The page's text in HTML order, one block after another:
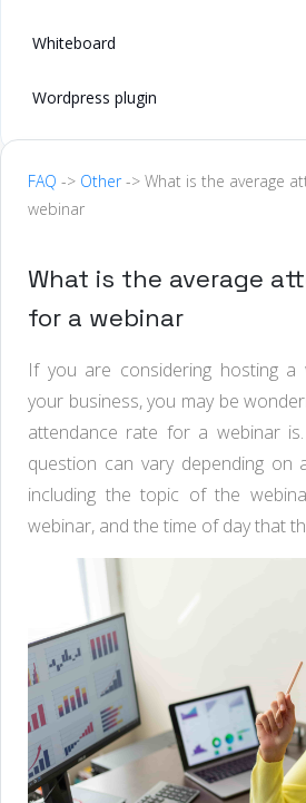
Whiteboard
Wordpress plugin
FAQ -> Other-> What is the average
webinar
What is the average
for a webinar
If you are considering hosting
your business, you may be
attendance rate for a webinar
question can vary depending on
including the topic of the
webinar, and the time of day that